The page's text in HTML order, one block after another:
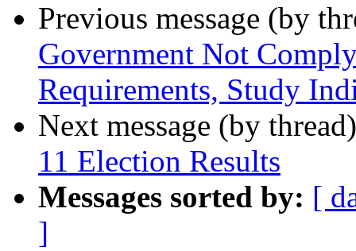
Previous message (by
Government Not
Requirements, Study
Next message (by
11 Election Results
Messages sorted by: [
]